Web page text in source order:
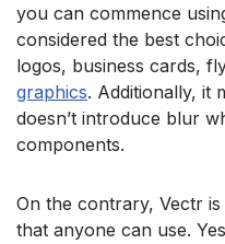
you can commence
considered the best
logos, business cards,
graphics. Additionally, it
doesn’t introduce blur
components.
On the contrary, Vectr
that anyone can use.